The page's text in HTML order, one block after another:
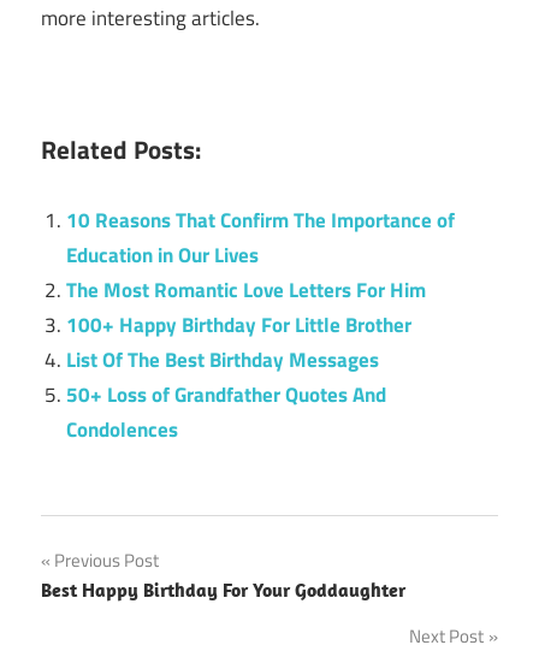
more interesting articles.
Related Posts:
10 Reasons That Confirm The Importance of
Education in Our Lives
The Most Romantic Love Letters For Him
100+ Happy Birthday For Little Brother
List Of The Best Birthday Messages
50+ Loss of Grandfather Quotes And
Condolences
Post
navigation
Previous Post
Best Happy Birthday For Your Goddaughter
Next Post